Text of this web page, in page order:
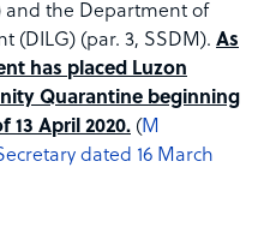
the Department of
(DILG) (par. 3, SSDM). As
has placed Luzon
Quarantine beginning
13 April 2020. (​M​
dated 16 March